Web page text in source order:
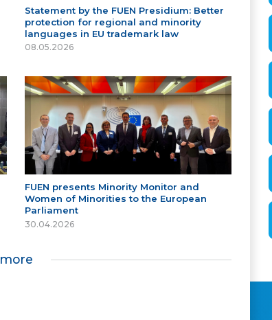
Statement by the FUEN Presidium: Better
protection for regional and minority
languages in EU trademark law
08.05.2026
FUEN presents Minority Monitor and
Women of Minorities to the European
Parliament
30.04.2026
more